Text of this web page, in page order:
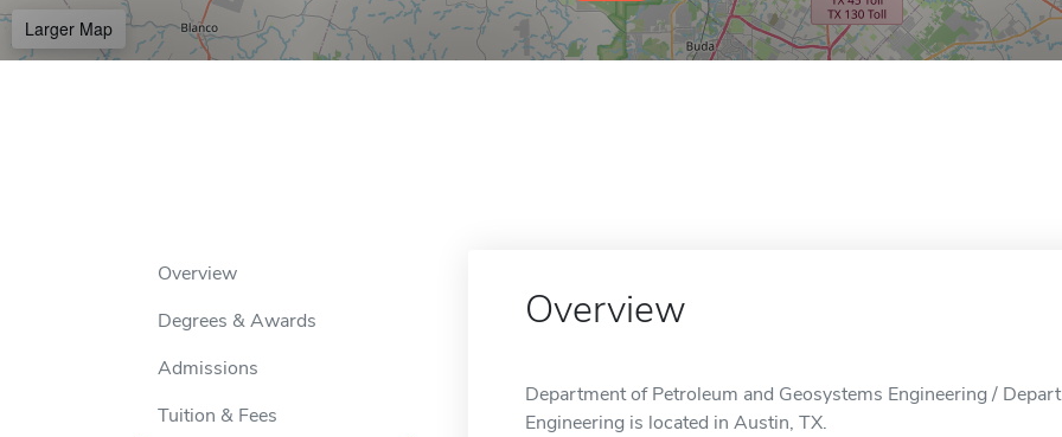
Larger Map
Overview
Degrees & Awards
Admissions
Tuition & Fees
Overview
Department of Petroleum and Geosystems Engineering /
Engineering is located in Austin, TX.